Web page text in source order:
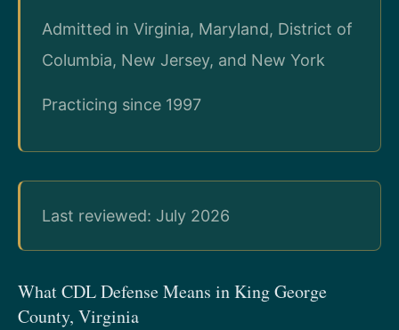
Admitted in Virginia, Maryland, District of
Columbia, New Jersey, and New York
Practicing since 1997
Last reviewed: July 2026
What CDL Defense Means in King George
County, Virginia